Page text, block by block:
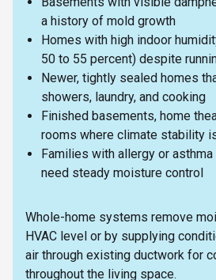
a history of mold growth
Homes with high indoor
50 to 55 percent) despite
Newer, tightly sealed homes
showers, laundry, and cooking
Finished basements, home
rooms where climate stability
Families with allergy or
need steady moisture control
Whole-home systems remove
HVAC level or by supplying
air through existing ductwork for
throughout the living space.